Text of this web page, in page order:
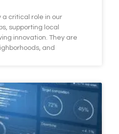
a critical role in our
supporting local
innovation. They are
and